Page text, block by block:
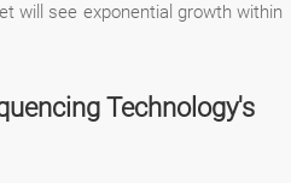
will see exponential growth within
Technology's